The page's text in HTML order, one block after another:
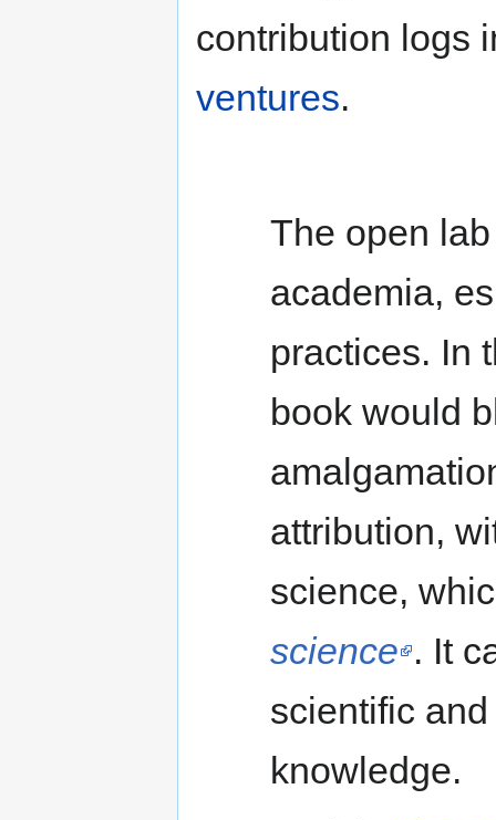
contribution logs
ventures.
The open
academia,
practices. In
book would
attribution,
science,
science . It
scientific
knowledge.